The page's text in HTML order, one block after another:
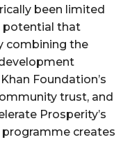
been limited
potential that
combining the
Foundation’s
trust, and
Prosperity’s
creates